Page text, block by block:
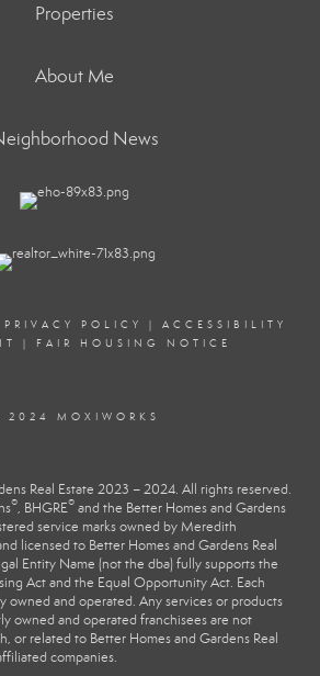
Properties
About Me
News
PRIVACY POLICY | ACCESSIBILITY
| FAIR HOUSING NOTICE
2024 MOXIWORKS
Real Estate 2023 – 2024. All rights reserved.
®, BHGRE® and the Better Homes and Gardens
service marks owned by Meredith
licensed to Better Homes and Gardens Real
Entity Name (not the dba) fully supports the
Act and the Equal Opportunity Act. Each
owned and operated. Any services or products
owned and operated franchisees are not
or related to Better Homes and Gardens Real
companies.